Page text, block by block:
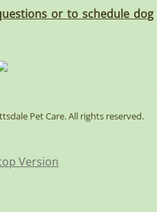
or to schedule dog
Pet Care. All rights reserved.
Version